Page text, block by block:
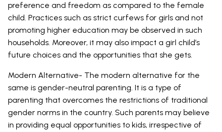
preference and freedom as compared to the female
child. Practices such as strict curfews for girls and not
promoting higher education may be observed in such
households. Moreover, it may also impact a girl child’s
future choices and the opportunities that she gets.
Modern Alternative- The modern alternative for the
same is gender-neutral parenting. It is a type of
parenting that overcomes the restrictions of traditional
gender norms in the country. Such parents may believe
in providing equal opportunities to kids, irrespective of